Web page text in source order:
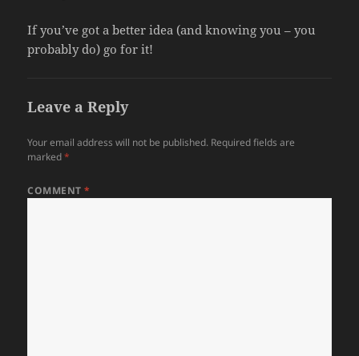
If you’ve got a better idea (and knowing you – you
probably do) go for it!
Leave a Reply
Your email address will not be published. Required fields are
marked*
COMMENT*